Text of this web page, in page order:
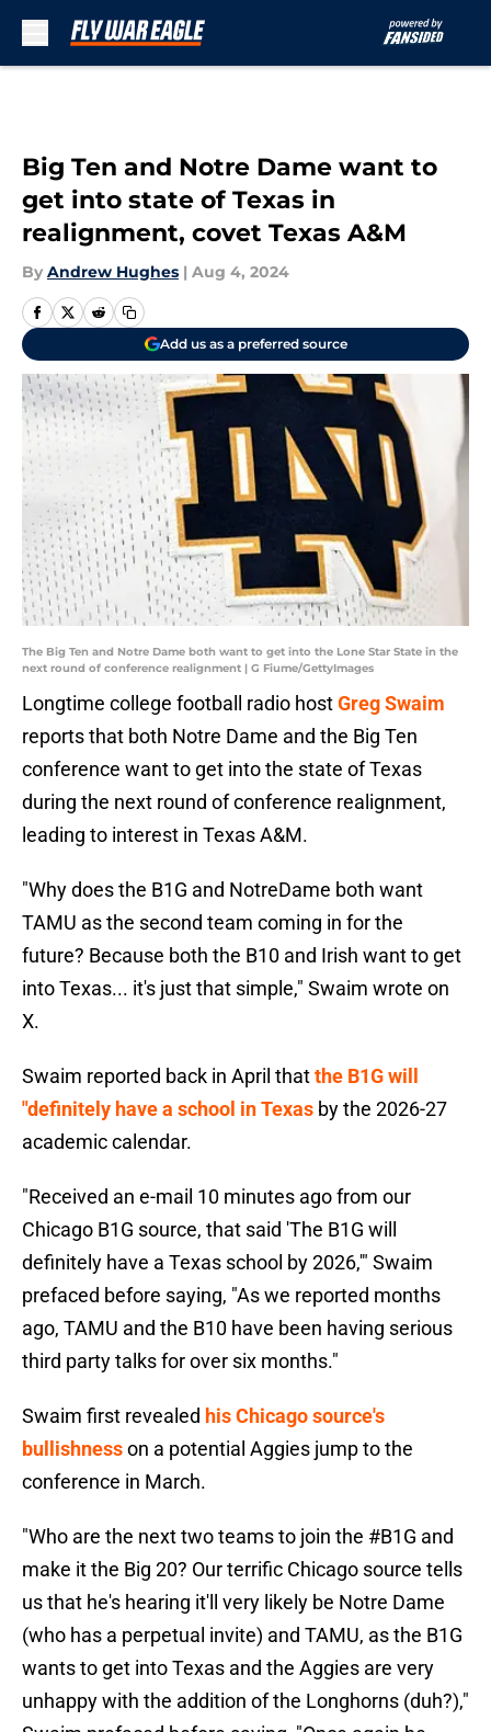
Big Ten and Notre Dame want to
get into state of Texas in
realignment, covet Texas A&M
By Andrew Hughes | Aug 4, 2024
Add us as a preferred source
The Big Ten and Notre Dame both want to get into the Lone Star State in the
next round of conference realignment | G Fiume/GettyImages
Longtime college football radio hostGreg Swaim
reports that both Notre Dame and the Big Ten
conference want to get into the state of Texas
during the next round of conference realignment,
leading to interest in Texas A&M.
"Why does the B1G and NotreDame both want
TAMU as the second team coming in for the
future? Because both the B10 and Irish want to get
into Texas... it's just that simple," Swaim wrote on
X.
Swaim reported back in April thatthe B1G will
"definitely have a school in Texas by the 2026-27
academic calendar.
"Received an e-mail 10 minutes ago from our
Chicago B1G source, that said 'The B1G will
definitely have a Texas school by 2026,'" Swaim
prefaced before saying, "As we reported months
ago, TAMU and the B10 have been having serious
third party talks for over six months."
Swaim first revealed his Chicago source's
bullishnesson a potential Aggies jump to the
conference in March.
"Who are the next two teams to join the #B1G and
make it the Big 20? Our terrific Chicago source tells
us that he's hearing it'll very likely be Notre Dame
(who has a perpetual invite) and TAMU, as the B1G
wants to get into Texas and the Aggies are very
unhappy with the addition of the Longhorns (duh?),"